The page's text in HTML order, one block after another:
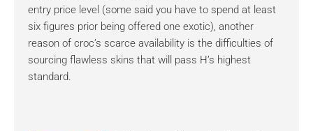
entry price level (some said you have to spend at least
six figures prior being offered one exotic), another
reason of croc’s scarce availability is the difficulties of
sourcing flawless skins that will pass H’s highest
standard.